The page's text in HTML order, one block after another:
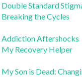
Double Standard
Breaking the Cycles
Addiction Aftershocks
My Recovery Helper
My Son is Dead: